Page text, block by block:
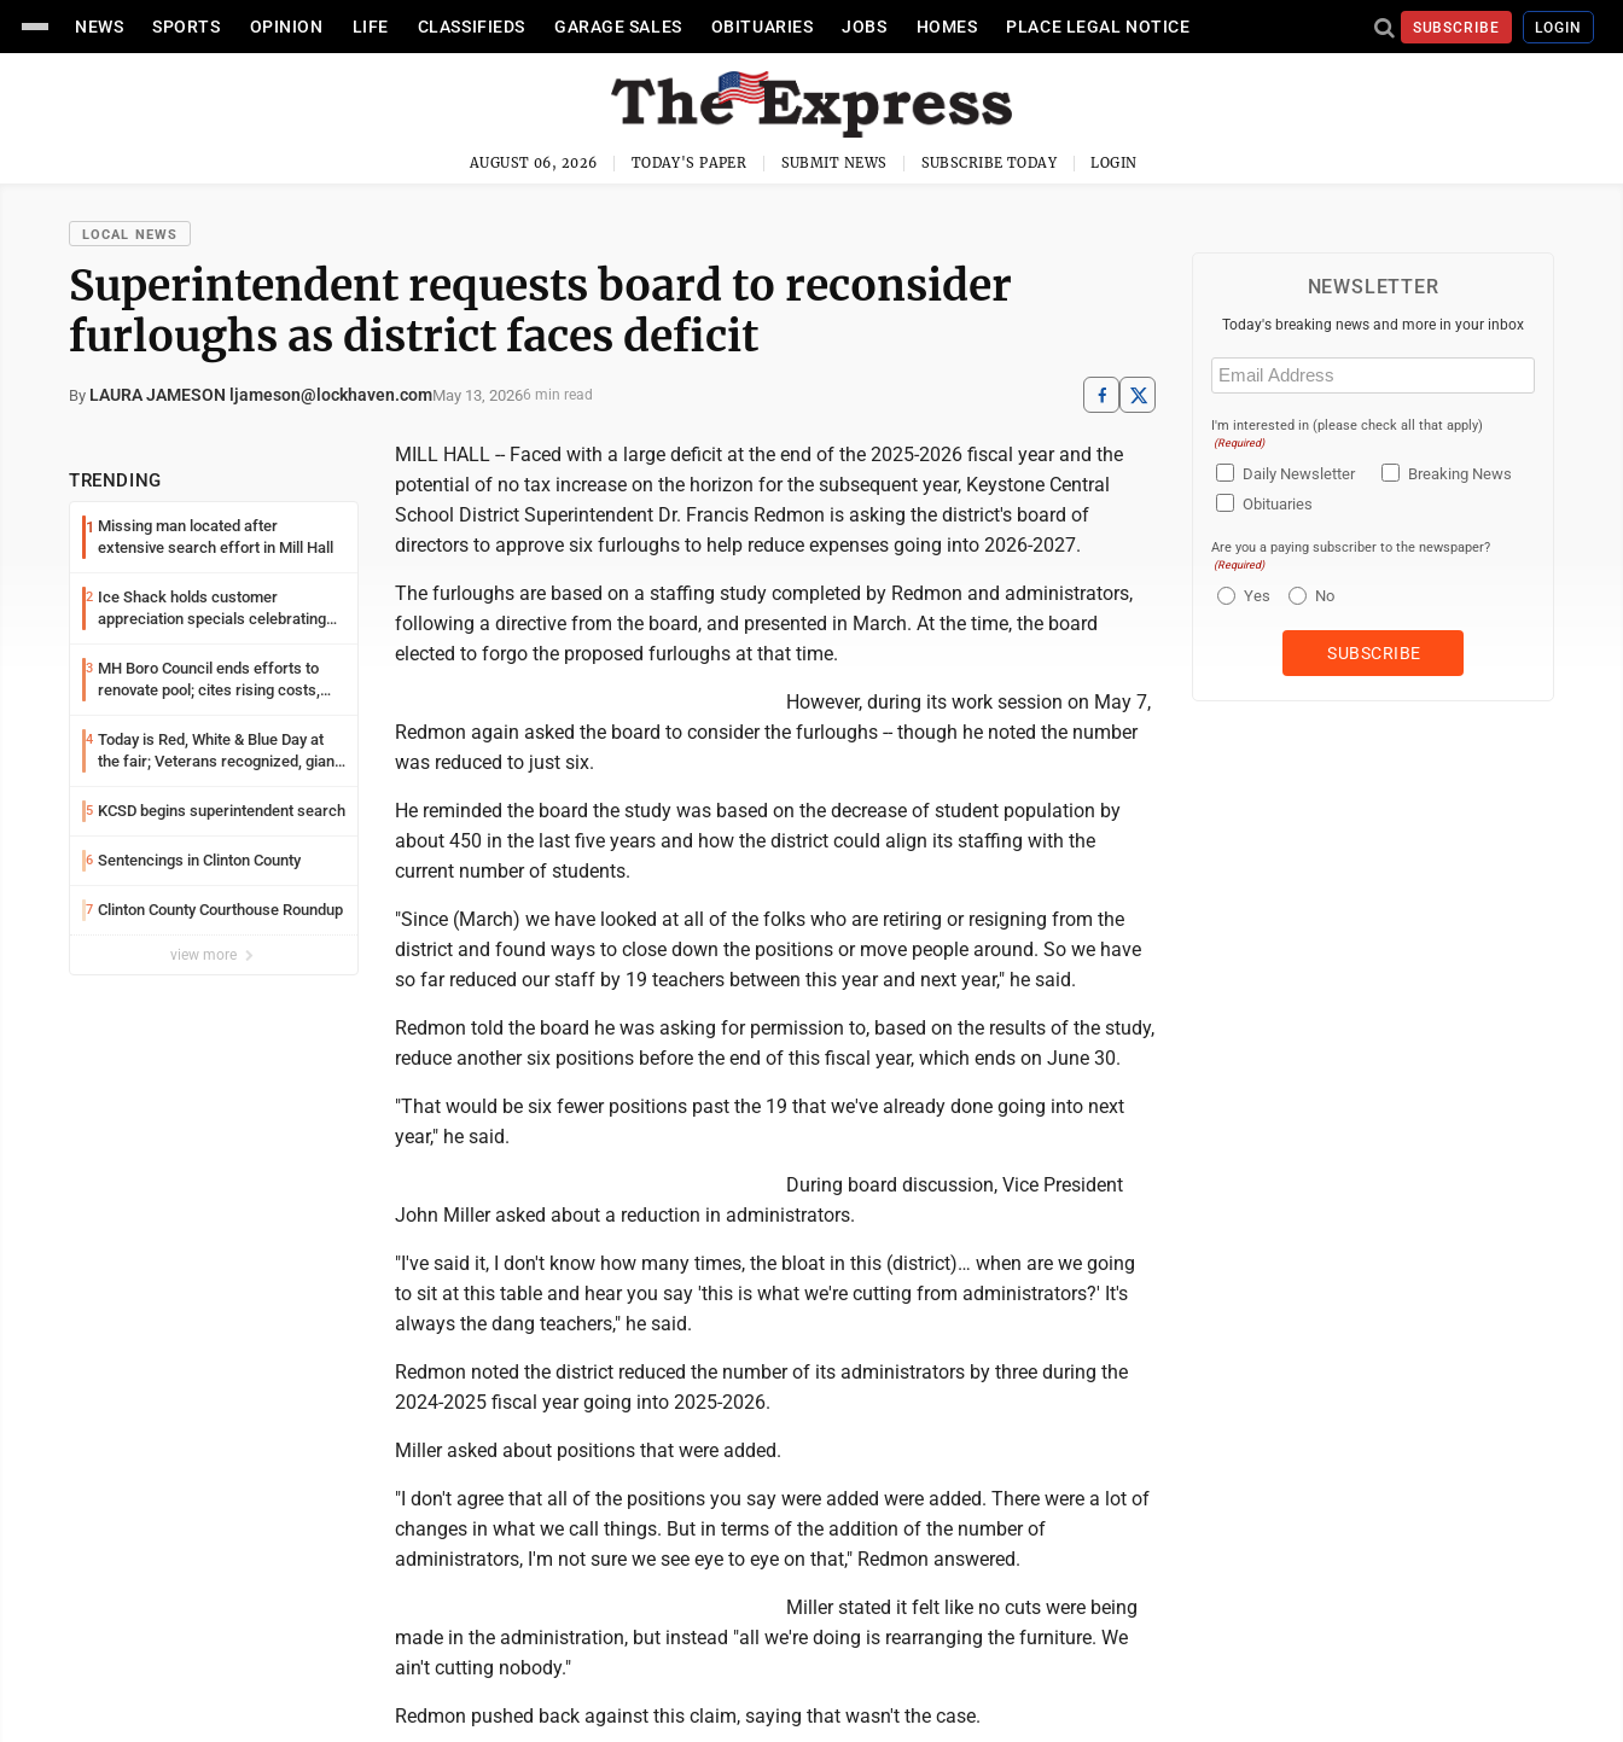
NEWS SPORTS OPINION LIFE CLASSIFIEDS GARAGE SALES OBITUARIES JOBS HOMES PLACE LEGAL NOTICE SUBSCRIBE LOGIN
AUGUST 06, 2026 TODAY'S PAPER SUBMIT NEWS SUBSCRIBE TODAY LOGIN
LOCAL NEWS
Superintendent requests board to reconsider
furloughs as district faces deficit
By LAURA JAMESON ljameson@lockhaven.comMay 13, 20266 min read
TRENDING
1 Missing man located after
extensive search effort in Mill Hall
2 Ice Shack holds customer
appreciation specials celebrating
3 MH Boro Council ends efforts to
renovate pool; cites rising costs,
4 Today is Red, White & Blue Day at
the fair; Veterans recognized, giant
showcased and more
5 KCSD begins superintendent search
6 Sentencings in Clinton County
7 Clinton County Courthouse Roundup
view more
MILL HALL -- Faced with a large deficit at the end of the 2025-2026 fiscal year and the
potential of no tax increase on the horizon for the subsequent year, Keystone Central
School District Superintendent Dr. Francis Redmon is asking the district's board of
directors to approve six furloughs to help reduce expenses going into 2026-2027.
The furloughs are based on a staffing study completed by Redmon and administrators,
following a directive from the board, and presented in March. At the time, the board
elected to forgo the proposed furloughs at that time.
However, during its work session on May 7,
Redmon again asked the board to consider the furloughs -- though he noted the number
was reduced to just six.
He reminded the board the study was based on the decrease of student population by
about 450 in the last five years and how the district could align its staffing with the
current number of students.
"Since (March) we have looked at all of the folks who are retiring or resigning from the
district and found ways to close down the positions or move people around. So we have
so far reduced our staff by 19 teachers between this year and next year," he said.
Redmon told the board he was asking for permission to, based on the results of the study,
reduce another six positions before the end of this fiscal year, which ends on June 30.
"That would be six fewer positions past the 19 that we've already done going into next
year," he said.
During board discussion, Vice President
John Miller asked about a reduction in administrators.
"I've said it, I don't know how many times, the bloat in this (district)… when are we going
to sit at this table and hear you say 'this is what we're cutting from administrators?' It's
always the dang teachers," he said.
Redmon noted the district reduced the number of its administrators by three during the
2024-2025 fiscal year going into 2025-2026.
Miller asked about positions that were added.
"I don't agree that all of the positions you say were added were added. There were a lot of
changes in what we call things. But in terms of the addition of the number of
administrators, I'm not sure we see eye to eye on that," Redmon answered.
Miller stated it felt like no cuts were being
made in the administration, but instead "all we're doing is rearranging the furniture. We
ain't cutting nobody."
Redmon pushed back against this claim, saying that wasn't the case.
NEWSLETTER
Today's breaking news and more in your inbox
Email
(Required)
I'm interested in (please check all that apply)
(Required)
Daily Newsletter
Breaking News
Obituaries
Are you a paying subscriber to the newspaper?
(Required)
Yes No